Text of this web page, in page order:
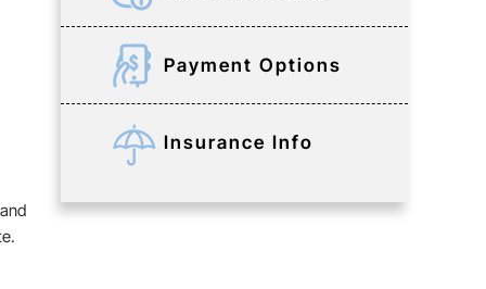
Payment Options
Insurance Info